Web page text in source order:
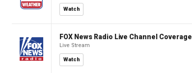
Watch
FOX News Radio Live Channel Coverage
Live Stream
Watch